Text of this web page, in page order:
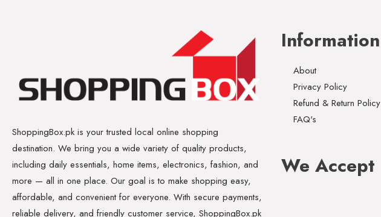
ShoppingBox.pk is your trusted local online shopping
destination. We bring you a wide variety of quality products,
including daily essentials, home items, electronics, fashion, and
more — all in one place. Our goal is to make shopping easy,
affordable, and convenient for everyone. With secure payments,
reliable delivery, and friendly customer service, ShoppingBox.pk
Information
About
Privacy Policy
Refund & Return Policy
FAQ's
We Accept